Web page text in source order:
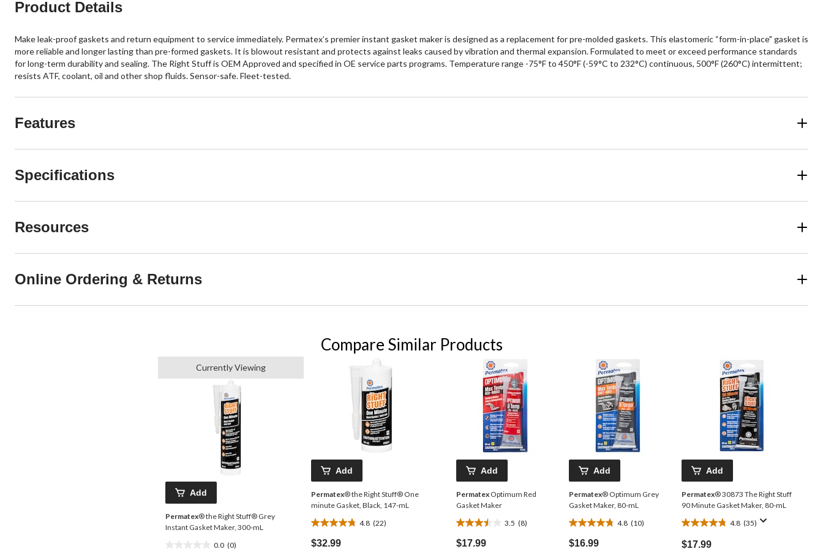
Product Details
Make leak-proof gaskets and return equipment to service immediately. Permatex’s premier instant gasket maker is designed as a replacement for pre-molded gaskets. This elastomeric “form-in-place" gasket is
more reliable and longer lasting than pre-formed gaskets. It is blowout resistant and protects against leaks caused by vibration and thermal expansion. Formulated to meet or exceed performance standards
for long-term durability and sealing. The Right Stuff is OEM Approved and specified in OE service parts programs. Temperature range -75°F to 450°F (-59°C to 232°C) continuous, 500°F (260°C) intermittent;
resists ATF, coolant, oil and other shop fluids. Sensor-safe. Fleet-tested.
Features
Specifications
Resources
Online Ordering & Returns
Compare Similar Products
Currently Viewing
Add
Permatex® the Right Stuff® Grey
Instant Gasket Maker, 300-mL
0.0 (0)
Add
Permatex® the Right Stuff® One
minute Gasket, Black, 147-mL
4.8 (22)
4.8
out
$32.99
Add
Permatex Optimum Red
Gasket Maker
3.5 (8)
3.5
out
$17.99
Add
Permatex® Optimum Grey
Gasket Maker, 80-mL
4.8 (10)
4.8
out
$16.99
Add
Permatex® 30873 The Right Stuff
90 Minute Gasket Maker, 80-mL
4.8 (35)
4.8
out
$17.99